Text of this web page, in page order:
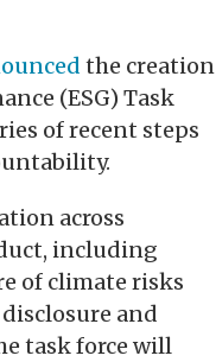
the creation
(ESG) Task
of recent steps
across
including
of climate risks
and
task force will